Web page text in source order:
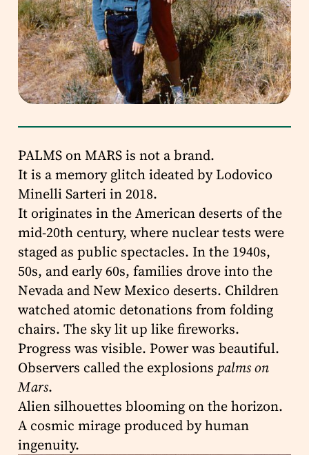
PALMS on MARS is not a brand.
It is a memory glitch ideated by Lodovico
Minelli Sarteri in 2018.
It originates in the American deserts of the
mid-20th century, where nuclear tests were
staged as public spectacles. In the 1940s,
50s, and early 60s, families drove into the
Nevada and New Mexico deserts. Children
watched atomic detonations from folding
chairs. The sky lit up like fireworks.
Progress was visible. Power was beautiful.
Observers called the explosions palms on
Mars.
Alien silhouettes blooming on the horizon.
A cosmic mirage produced by human
ingenuity.